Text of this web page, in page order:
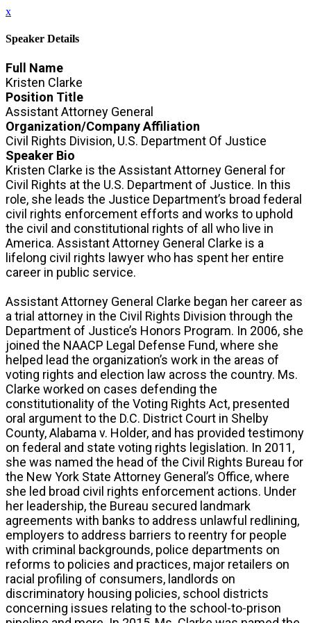
x
Speaker Details
Full Name
Kristen Clarke
Position Title
Assistant Attorney General
Organization/Company Affiliation
Civil Rights Division, U.S. Department Of Justice
Speaker Bio
Kristen Clarke is the Assistant Attorney General for
Civil Rights at the U.S. Department of Justice. In this
role, she leads the Justice Department’s broad federal
civil rights enforcement efforts and works to uphold
the civil and constitutional rights of all who live in
America. Assistant Attorney General Clarke is a
lifelong civil rights lawyer who has spent her entire
career in public service.
Assistant Attorney General Clarke began her career as
a trial attorney in the Civil Rights Division through the
Department of Justice’s Honors Program. In 2006, she
joined the NAACP Legal Defense Fund, where she
helped lead the organization’s work in the areas of
voting rights and election law across the country. Ms.
Clarke worked on cases defending the
constitutionality of the Voting Rights Act, presented
oral argument to the D.C. District Court in Shelby
County, Alabama v. Holder, and has provided testimony
on federal and state voting rights legislation. In 2011,
she was named the head of the Civil Rights Bureau for
the New York State Attorney General’s Office, where
she led broad civil rights enforcement actions. Under
her leadership, the Bureau secured landmark
agreements with banks to address unlawful redlining,
employers to address barriers to reentry for people
with criminal backgrounds, police departments on
reforms to policies and practices, major retailers on
racial profiling of consumers, landlords on
discriminatory housing policies, school districts
concerning issues relating to the school-to-prison